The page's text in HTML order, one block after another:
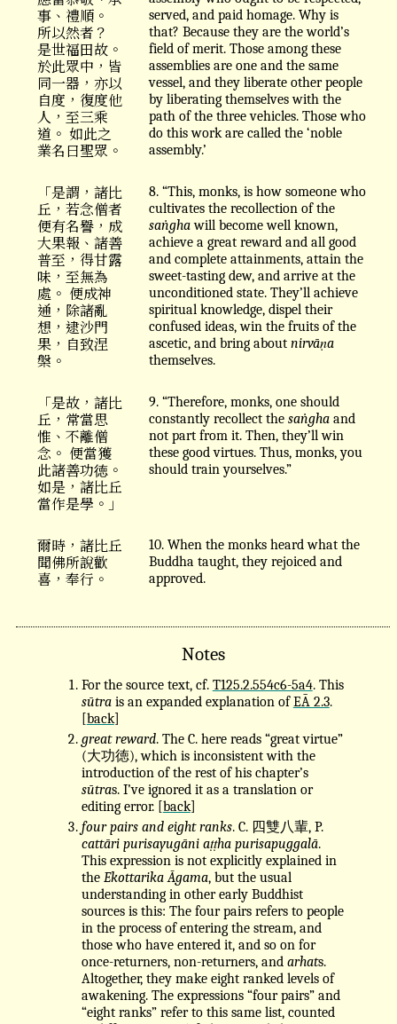
事、禮順。
所以然者？
是世福田故。
於此眾中，皆
同一器，亦以
自度，復度他
人，至三乘
道。 如此之
業名曰聖眾。
served, and paid homage. Why is
that? Because they are the world’s
field of merit. Those among these
assemblies are one and the same
vessel, and they liberate other people
by liberating themselves with the
path of the three vehicles. Those who
do this work are called the ‘noble
assembly.’
「是謂，諸比
丘，若念僧者
便有名譽，成
大果報、諸善
普至，得甘露
味，至無為
處。 便成神
通，除諸亂
想，逮沙門
果，自致涅
槃。
8. “This, monks, is how someone who
cultivates the recollection of the
saṅghawill become well known,
achieve a great reward and all good
and complete attainments, attain the
sweet-tasting dew, and arrive at the
unconditioned state. They’ll achieve
spiritual knowledge, dispel their
confused ideas, win the fruits of the
ascetic, and bring about nirvāṇa
themselves.
「是故，諸比
丘，常當思
惟、不離僧
念。 便當獲
此諸善功徳。
如是，諸比丘
當作是學。」
9. “Therefore, monks, one should
constantly recollect the saṅgha and
not part from it. Then, they’ll win
these good virtues. Thus, monks, you
should train yourselves.”
爾時，諸比丘
聞佛所說歡
喜，奉行。
10. When the monks heard what the
Buddha taught, they rejoiced and
approved.
Notes
For the source text, cf. T125.2.554c6-5a4. This
sūtrais an expanded explanation ofEĀ 2.3.
[back]
great reward. The C. here reads “great virtue”
(大功徳), which is inconsistent with the
introduction of the rest of his chapter’s
sūtras. I’ve ignored it as a translation or
editing error. [back]
four pairs and eight ranks. C. 四雙八輩, P.
cattāri purisayugāni aṭṭha purisapuggalā.
This expression is not explicitly explained in
the Ekottarika Āgama, but the usual
understanding in other early Buddhist
sources is this: The four pairs refers to people
in the process of entering the stream, and
those who have entered it, and so on for
once-returners, non-returners, and arhats.
Altogether, they make eight ranked levels of
awakening. The expressions “four pairs” and
“eight ranks” refer to this same list, counted